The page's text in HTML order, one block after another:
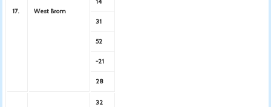
17. West Brom
31
52
-21
28
32